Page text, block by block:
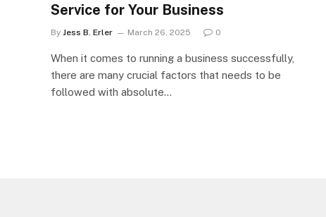
Service for Your Business
By Jess B. Erler March 26, 2025 0
When it comes to running a business successfully,
there are many crucial factors that needs to be
followed with absolute…